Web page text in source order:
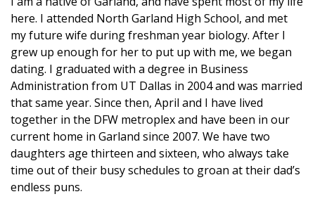
here. I attended North Garland High School, and met
my future wife during freshman year biology. After I
grew up enough for her to put up with me, we began
dating. I graduated with a degree in Business
Administration from UT Dallas in 2004 and was married
that same year. Since then, April and I have lived
together in the DFW metroplex and have been in our
current home in Garland since 2007. We have two
daughters age thirteen and sixteen, who always take
time out of their busy schedules to groan at their dad’s
endless puns.